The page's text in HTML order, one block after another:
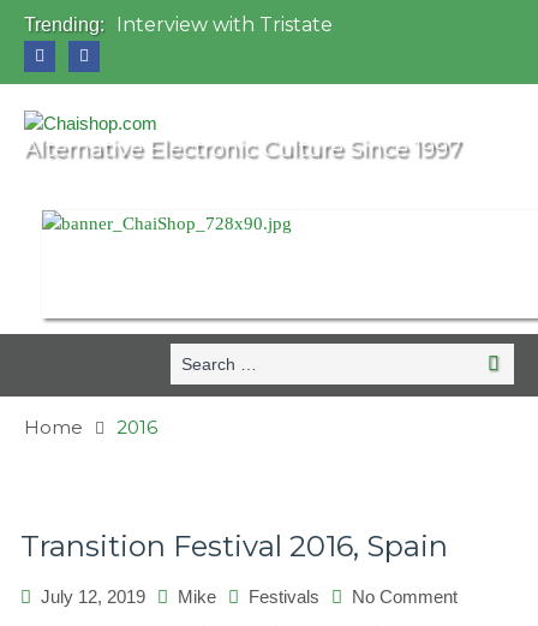
Trending:
Interview with Tristate
OZORA 2013, Hungary
Alternative Electronic Culture Since 1997
Search
for:
Search
Home 2016
Transition Festival 2016, Spain
July 12, 2019 Mike Festivals No Comment